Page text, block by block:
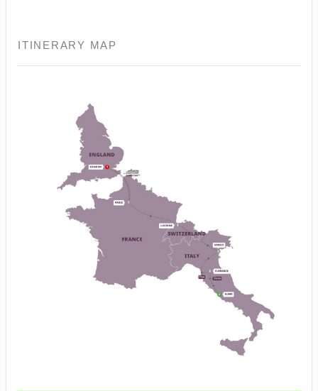
ITINERARY MAP